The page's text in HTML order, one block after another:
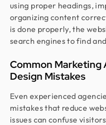
using proper headings,
organizing content
is done properly, the
search engines to find
Common Marketing
Design Mistakes
Even experienced
mistakes that reduce
issues can confuse